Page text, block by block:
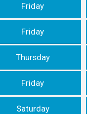
Friday
Friday
Thursday
Friday
Saturday